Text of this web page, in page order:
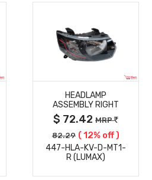
DETAILS
HEADLAMP
ASSEMBLY RIGHT
$ 72.42 MRP
82.29 ( 12% off )
447-HLA-KV-D-MT1-
R (LUMAX)